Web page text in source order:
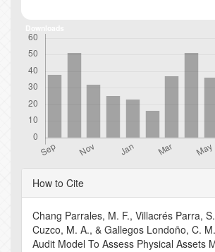
Article
Details
How to Cite
Chang Parrales, M. F., Villacrés Parra,
Cuzco, M. A., & Gallegos Londoño, C.
Audit Model To Assess Physical Assets